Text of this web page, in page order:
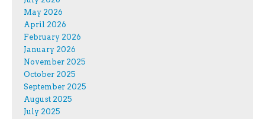
May 2026
April 2026
February 2026
January 2026
November 2025
October 2025
September 2025
August 2025
July 2025